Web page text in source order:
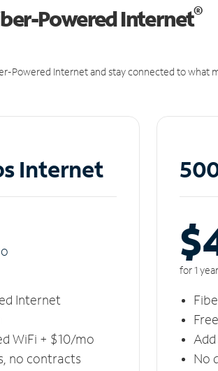
Powered Internet®
Powered Internet and stay connected to what
Internet
o
Internet
WiFi + $10/mo
no contracts
for 1 year
No